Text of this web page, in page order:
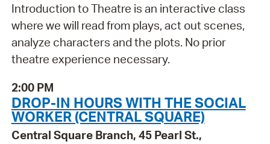
Introduction to Theatre is an interactive class
where we will read from plays, act out scenes,
analyze characters and the plots. No prior
theatre experience necessary.
2:00 PM
DROP-IN HOURS WITH THE SOCIAL
WORKER (CENTRAL SQUARE)
Central Square Branch, 45 Pearl St.,